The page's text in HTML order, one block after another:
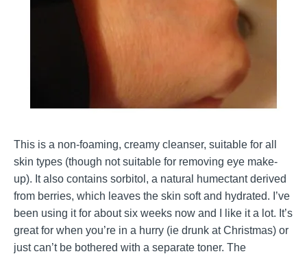
This is a non-foaming, creamy cleanser, suitable for all
skin types (though not suitable for removing eye make-
up). It also contains sorbitol, a natural humectant derived
from berries, which leaves the skin soft and hydrated. I’ve
been using it for about six weeks now and I like it a lot. It’s
great for when you’re in a hurry (ie drunk at Christmas) or
just can’t be bothered with a separate toner. The